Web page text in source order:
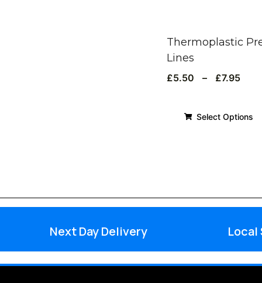
Thermoplastic
Lines
£5.50 – £7.95
Select Options
Next Day Delivery Local